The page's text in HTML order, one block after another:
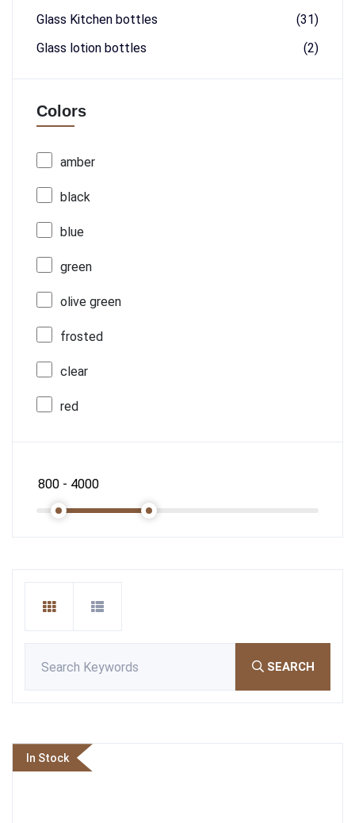
Glass Kitchen bottles
(31)
Glass lotion bottles
(2)
Colors
amber
black
blue
green
olive green
frosted
clear
red
SEARCH
In Stock